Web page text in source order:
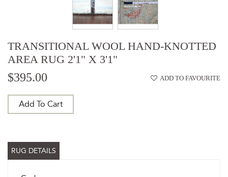
TRANSITIONAL WOOL HAND-KNOTTED
AREA RUG 2'1" X 3'1"
$395.00 ADD TO FAVOURITE
Add To Cart
RUG DETAILS